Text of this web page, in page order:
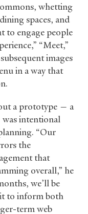
whetting
spaces, and
to engage people
“Meet,”
images
in a way that
a prototype — a
intentional
“Our
the
that
overall,” he
we’ll be
to inform both
term web